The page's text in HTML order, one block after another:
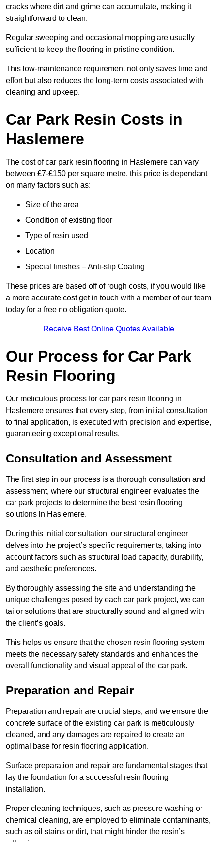
cracks where dirt and grime can accumulate, making it
straightforward to clean.
Regular sweeping and occasional mopping are usually
sufficient to keep the flooring in pristine condition.
This low-maintenance requirement not only saves time and
effort but also reduces the long-term costs associated with
cleaning and upkeep.
Car Park Resin Costs in
Haslemere
The cost of car park resin flooring in Haslemere can vary
between £7-£150 per square metre, this price is dependant
on many factors such as:
Size of the area
Condition of existing floor
Type of resin used
Location
Special finishes – Anti-slip Coating
These prices are based off of rough costs, if you would like
a more accurate cost get in touch with a member of our team
today for a free no obligation quote.
Receive Best Online Quotes Available
Our Process for Car Park
Resin Flooring
Our meticulous process for car park resin flooring in
Haslemere ensures that every step, from initial consultation
to final application, is executed with precision and expertise,
guaranteeing exceptional results.
Consultation and Assessment
The first step in our process is a thorough consultation and
assessment, where our structural engineer evaluates the
car park projects to determine the best resin flooring
solutions in Haslemere.
During this initial consultation, our structural engineer
delves into the project’s specific requirements, taking into
account factors such as structural load capacity, durability,
and aesthetic preferences.
By thoroughly assessing the site and understanding the
unique challenges posed by each car park project, we can
tailor solutions that are structurally sound and aligned with
the client’s goals.
This helps us ensure that the chosen resin flooring system
meets the necessary safety standards and enhances the
overall functionality and visual appeal of the car park.
Preparation and Repair
Preparation and repair are crucial steps, and we ensure the
concrete surface of the existing car park is meticulously
cleaned, and any damages are repaired to create an
optimal base for resin flooring application.
Surface preparation and repair are fundamental stages that
lay the foundation for a successful resin flooring
installation.
Proper cleaning techniques, such as pressure washing or
chemical cleaning, are employed to eliminate contaminants,
such as oil stains or dirt, that might hinder the resin’s